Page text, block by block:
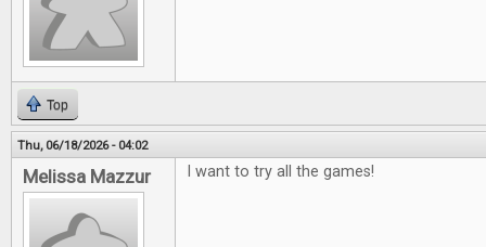
Top
Thu, 06/18/2026 - 04:02
Melissa Mazzur I want to try all the games!